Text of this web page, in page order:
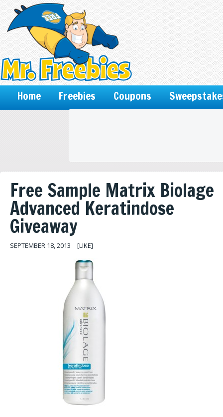
Home Freebies Coupons
Free Sample Matrix Biolage
Advanced Keratindose
Giveaway
SEPTEMBER 18, 2013 [LIKE]